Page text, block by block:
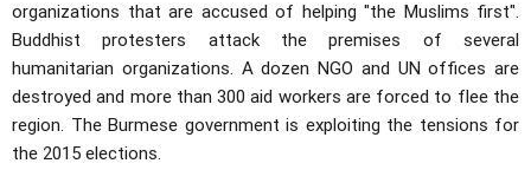
organizations that are accused of helping "the Muslims first".
Buddhist protesters attack the premises of several
humanitarian organizations. A dozen NGO and UN offices are
destroyed and more than 300 aid workers are forced to flee the
region. The Burmese government is exploiting the tensions for
the 2015 elections.